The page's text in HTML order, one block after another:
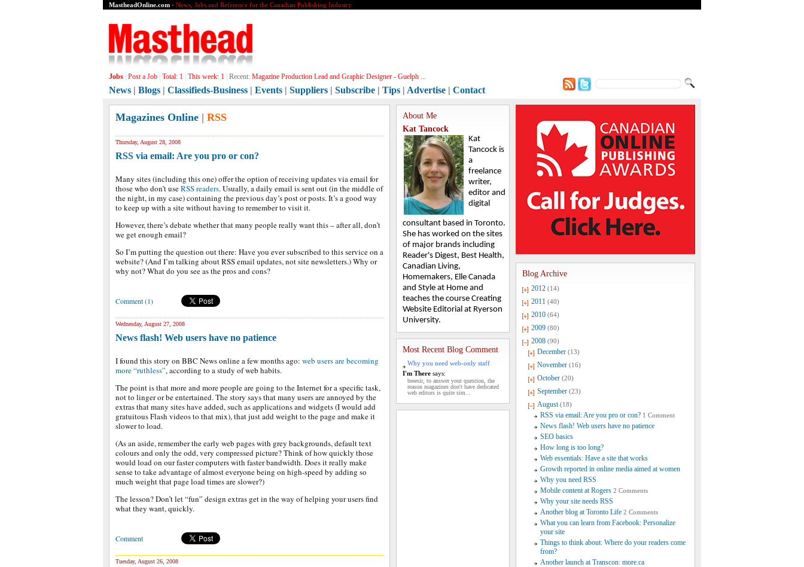
MastheadOnline.com • News, Jobs and Reference for the Canadian Publishing Industry
Jobs Post a Job Total: 1 This week: 1 Recent: Magazine Production Lead and Graphic Designer - Guelph ...
News | Blogs | Classifieds-Business | Events | Suppliers | Subscribe | Tips | Advertise | Contact
Magazines Online | RSS
Thursday, August 28, 2008
RSS via email: Are you pro or con?
Many sites (including this one) offer the option of receiving updates via email for
those who don’t useRSS readers. Usually, a daily email is sent out (in the middle of
the night, in my case) containing the previous day’s post or posts. It’s a good way
to keep up with a site without having to remember to visit it.
However, there’s debate whether that many people really want this – after all, don’t
we get enough email?
So I’m putting the question out there: Have you ever subscribed to this service on a
website? (And I’m talking about RSS email updates, not site newsletters.) Why or
why not? What do you see as the pros and cons?
Comment (1)
Wednesday, August 27, 2008
News flash! Web users have no patience
I found this story on BBC News online a few months ago: web users are becoming
more “ruthless”, according to a study of web habits.
The point is that more and more people are going to the Internet for a specific task,
not to linger or be entertained. The story says that many users are annoyed by the
extras that many sites have added, such as applications and widgets (I would add
gratuitous Flash videos to that mix), that just add weight to the page and make it
slower to load.
(As an aside, remember the early web pages with grey backgrounds, default text
colours and only the odd, very compressed picture? Think of how quickly those
would load on our faster computers with faster bandwidth. Does it really make
sense to take advantage of almost everyone being on high-speed by adding so
much weight that page load times are slower?)
The lesson? Don’t let “fun” design extras get in the way of helping your users find
what they want, quickly.
Comment
Tuesday, August 26, 2008
About Me
Kat Tancock
Kat
Tancock is
a
freelance
writer,
editor and
digital
consultant based in Toronto.
She has worked on the sites
of major brands including
Reader's Digest, Best Health,
Canadian Living,
Homemakers, Elle Canada
and Style at Home and
teaches the course Creating
Website Editorial at Ryerson
University.
Most Recent Blog Comment
Why you need web-only staff
I'm There says:
breesir, to answer your question, the
reason magazines don't have dedicated
web editors is quite sim...
Blog Archive
2012 (14)
2011 (40)
2010 (64)
2009 (80)
2008 (90)
December (13)
November (16)
October (20)
September (23)
August (18)
RSS via email: Are you pro or con? 1 Comment
News flash! Web users have no patience
SEO basics
How long is too long?
Web essentials: Have a site that works
Growth reported in online media aimed at women
Why you need RSS
Mobile content at Rogers 2 Comments
Why your site needs RSS
Another blog at Toronto Life 2 Comments
What you can learn from Facebook: Personalize
your site
Things to think about: Where do your readers come
from?
Another launch at Transcon: more.ca